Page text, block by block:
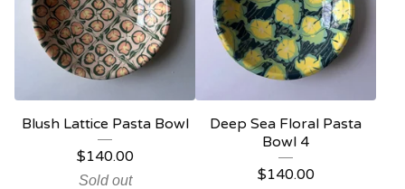
Blush Lattice Pasta Bowl
$140.00
Sold out
Deep Sea Floral Pasta
Bowl 4
$140.00